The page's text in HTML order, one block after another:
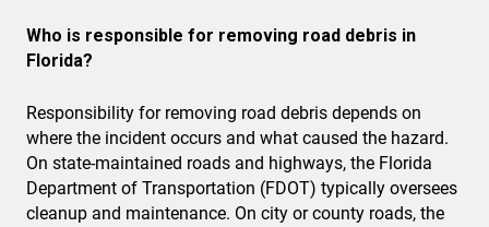
Who is responsible for removing road debris in
Florida?
Responsibility for removing road debris depends on
where the incident occurs and what caused the hazard.
On state-maintained roads and highways, the Florida
Department of Transportation (FDOT) typically oversees
cleanup and maintenance. On city or county roads, the